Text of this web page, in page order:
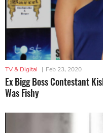
TV & Digital | Feb 23, 2020
Ex Bigg Boss Contestant
Was Fishy